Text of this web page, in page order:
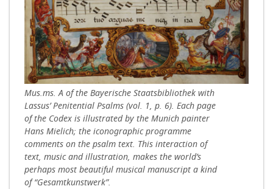
Mus.ms. A of the Bayerische Staatsbibliothek with
Lassus’ Penitential Psalms (vol. 1, p. 6). Each page
of the Codex is illustrated by the Munich painter
Hans Mielich; the iconographic programme
comments on the psalm text. This interaction of
text, music and illustration, makes the world’s
perhaps most beautiful musical manuscript a kind
of “Gesamtkunstwerk”.